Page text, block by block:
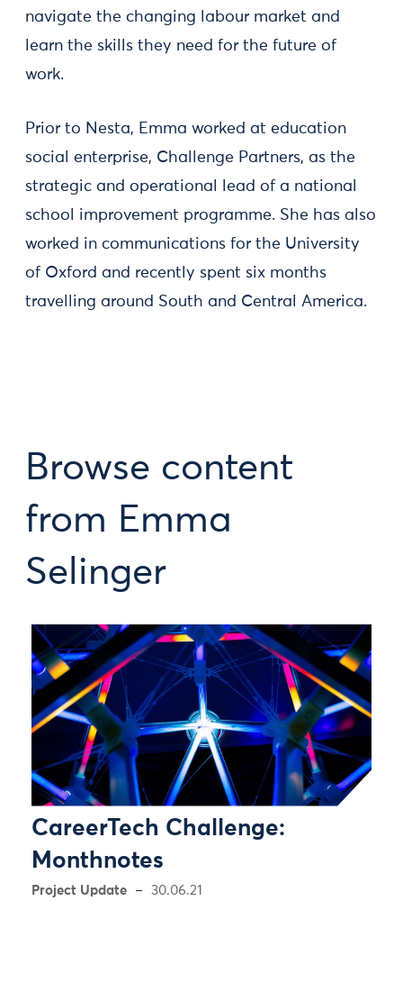
navigate the changing labour market and
learn the skills they need for the future of
work.
Prior to Nesta, Emma worked at education
social enterprise, Challenge Partners, as the
strategic and operational lead of a national
school improvement programme. She has also
worked in communications for the University
of Oxford and recently spent six months
travelling around South and Central America.
Browse content
from Emma
Selinger
CareerTech Challenge:
Monthnotes
Project Update 30.06.21